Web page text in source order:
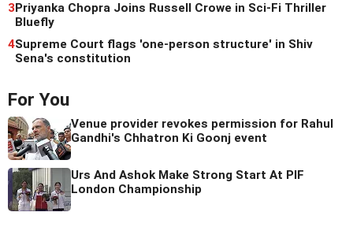
3Priyanka Chopra Joins Russell Crowe in Sci-Fi Thriller
Bluefly
4Supreme Court flags 'one-person structure' in Shiv
Sena's constitution
For You
Venue provider revokes permission for Rahul
Gandhi's Chhatron Ki Goonj event
Urs And Ashok Make Strong Start At PIF
London Championship